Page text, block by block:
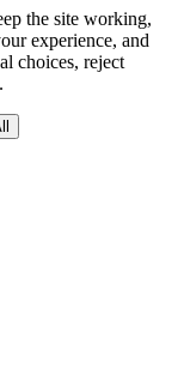
the site working,
experience, and
choices, reject